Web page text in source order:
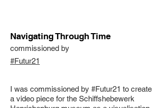
Navigating Through Time
commissioned by
#Futur21
I was commissioned by #Futur21 to create
a video piece for the Schiffshebewerk